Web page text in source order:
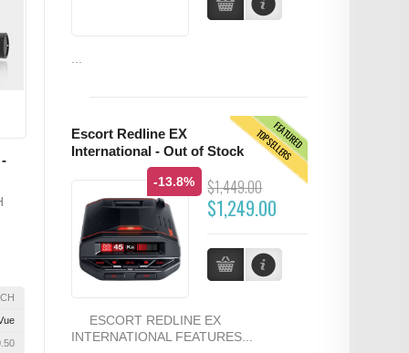
...
FEATURED
TOPSELLERS
Escort Redline EX
International - Out of Stock
-13.8% $1,449.00
$1,249.00
ESCORT REDLINE EX
INTERNATIONAL FEATURES...